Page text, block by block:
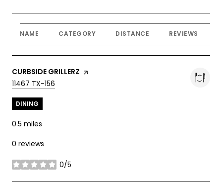
NAME CATEGORY DISTANCE REVIEWS
VISIT THE
CURBSIDE GRILLERZ PAGE ON YELP
SEARCH
11467 TX-156
DINING
0.5 miles
0 reviews
0/5
stars